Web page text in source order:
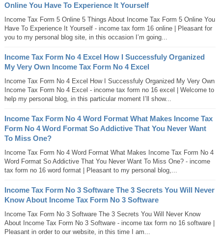
Online You Have To Experience It Yourself
Income Tax Form 5 Online 5 Things About Income Tax Form 5 Online You
Have To Experience It Yourself - income tax form 16 online | Pleasant for
you to my personal blog site, in this occasion I’m going...
Income Tax Form No 4 Excel How I Successfuly Organized
My Very Own Income Tax Form No 4 Excel
Income Tax Form No 4 Excel How I Successfuly Organized My Very Own
Income Tax Form No 4 Excel - income tax form no 16 excel | Welcome to
help my personal blog, in this particular moment I’ll show...
Income Tax Form No 4 Word Format What Makes Income Tax
Form No 4 Word Format So Addictive That You Never Want
To Miss One?
Income Tax Form No 4 Word Format What Makes Income Tax Form No 4
Word Format So Addictive That You Never Want To Miss One? - income
tax form no 16 word format | Pleasant to my personal blog,...
Income Tax Form No 3 Software The 3 Secrets You Will Never
Know About Income Tax Form No 3 Software
Income Tax Form No 3 Software The 3 Secrets You Will Never Know
About Income Tax Form No 3 Software - income tax form no 16 software |
Pleasant in order to our website, in this time I am...